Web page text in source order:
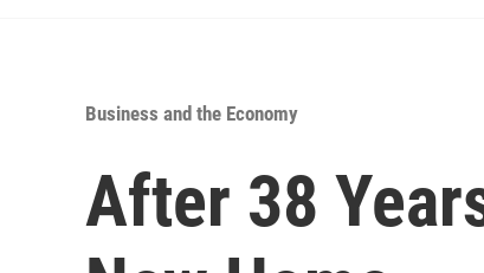
Business and the Economy
After 38